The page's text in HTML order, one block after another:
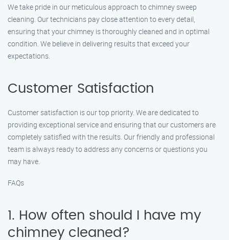
We take pride in our meticulous approach to chimney sweep
cleaning. Our technicians pay close attention to every detail,
ensuring that your chimney is thoroughly cleaned and in optimal
condition. We believe in delivering results that exceed your
expectations.
Customer Satisfaction
Customer satisfaction is our top priority. We are dedicated to
providing exceptional service and ensuring that our customers are
completely satisfied with the results. Our friendly and professional
team is always ready to address any concerns or questions you
may have.
FAQs
1. How often should I have my
chimney cleaned?